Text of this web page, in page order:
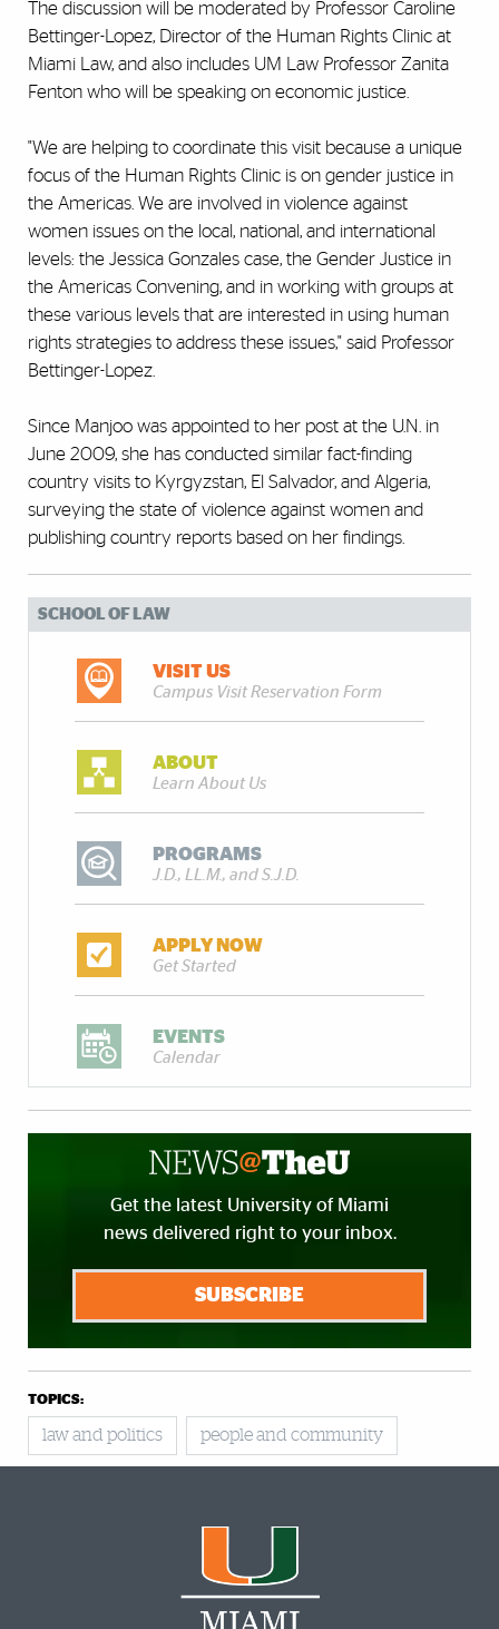
The discussion will be moderated by Professor Caroline
Bettinger-Lopez, Director of the Human Rights Clinic at
Miami Law, and also includes UM Law Professor Zanita
Fenton who will be speaking on economic justice.
"We are helping to coordinate this visit because a unique
focus of the Human Rights Clinic is on gender justice in
the Americas. We are involved in violence against
women issues on the local, national, and international
levels: the Jessica Gonzales case, the Gender Justice in
the Americas Convening, and in working with groups at
these various levels that are interested in using human
rights strategies to address these issues," said Professor
Bettinger-Lopez.
Since Manjoo was appointed to her post at the U.N. in
June 2009, she has conducted similar fact-finding
country visits to Kyrgyzstan, El Salvador, and Algeria,
surveying the state of violence against women and
publishing country reports based on her findings.
SCHOOL OF LAW
VISIT US
Campus Visit Reservation Form
ABOUT
Learn About Us
PROGRAMS
J.D., LL.M., and S.J.D.
APPLY NOW
Get Started
EVENTS
Calendar
Get the latest University of Miami
news delivered right to your inbox.
SUBSCRIBE
TOPICS:
law and politics people and community